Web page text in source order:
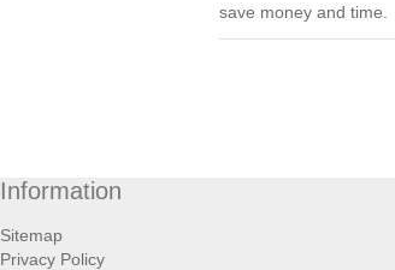
save money and time.
Information
Sitemap
Privacy Policy